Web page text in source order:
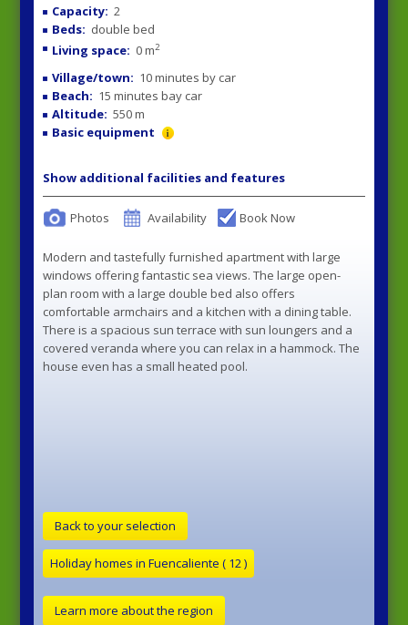
Capacity: 2
Beds: double bed
Living space: 0 m2
Village/town: 10 minutes by car
Beach: 15 minutes bay car
Altitude: 550 m
Basic equipment
Show additional facilities and features
Photos Availability Book Now
Modern and tastefully furnished apartment with large
windows offering fantastic sea views. The large open-
plan room with a large double bed also offers
comfortable armchairs and a kitchen with a dining table.
There is a spacious sun terrace with sun loungers and a
covered veranda where you can relax in a hammock. The
house even has a small heated pool.
Back to your selection
Learn more about the region